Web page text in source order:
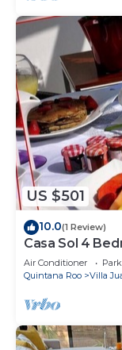
US $501
10.0(1 Review)
Casa Sol 4
beach
Air Conditioner
Quintana Roo
Villa